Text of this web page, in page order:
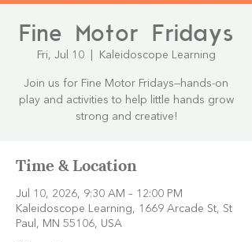
Fine Motor Fridays
Fri, Jul 10
  |
Kaleidoscope Learning
Join us for Fine Motor Fridays—hands-on
play and activities to help little hands grow
strong and creative!
Time & Location
Jul 10, 2026, 9:30 AM – 12:00 PM
Kaleidoscope Learning, 1669 Arcade St, St
Paul, MN 55106, USA